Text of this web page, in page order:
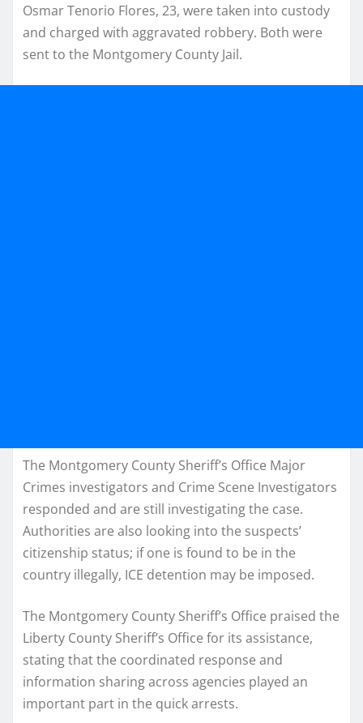
Osmar Tenorio Flores, 23, were taken into custody
and charged with aggravated robbery. Both were
sent to the Montgomery County Jail.
The Montgomery County Sheriff’s Office Major
Crimes investigators and Crime Scene Investigators
responded and are still investigating the case.
Authorities are also looking into the suspects’
citizenship status; if one is found to be in the
country illegally, ICE detention may be imposed.
The Montgomery County Sheriff’s Office praised the
Liberty County Sheriff’s Office for its assistance,
stating that the coordinated response and
information sharing across agencies played an
important part in the quick arrests.